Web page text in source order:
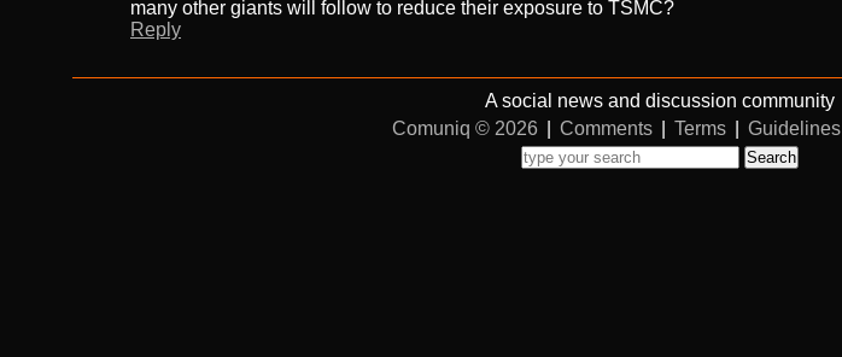
many other giants will follow to reduce their exposure to TSMC?
Reply
A social news and discussion community
Comuniq © 2026
Comments Terms Guidelines
Search